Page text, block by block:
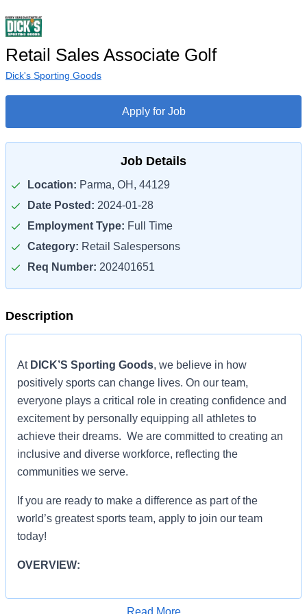
Retail Sales Associate Golf
Dick's Sporting Goods
Apply for Job
Job Details
Location: Parma, OH, 44129
Date Posted: 2024-01-28
Employment Type: Full Time
Category: Retail Salespersons
Req Number: 202401651
Description
At DICK’S Sporting Goods, we believe in how
positively sports can change lives. On our team,
everyone plays a critical role in creating confidence and
excitement by personally equipping all athletes to
achieve their dreams. We are committed to creating an
inclusive and diverse workforce, reflecting the
communities we serve.
If you are ready to make a difference as part of the
world’s greatest sports team, apply to join our team
today!
OVERVIEW:
Read More